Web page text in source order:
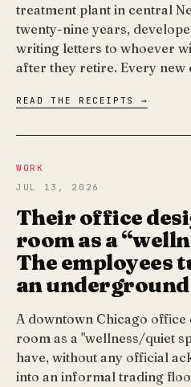
treatment plant in central
twenty-nine years,
writing letters to whoever
after they retire. Every new
READ THE RECEIPTS →
WORK
JUL 13, 2026
Their office
room as a
The employees
an
A downtown Chicago office
room as a "wellness/quiet
have, without any official
into an informal trading